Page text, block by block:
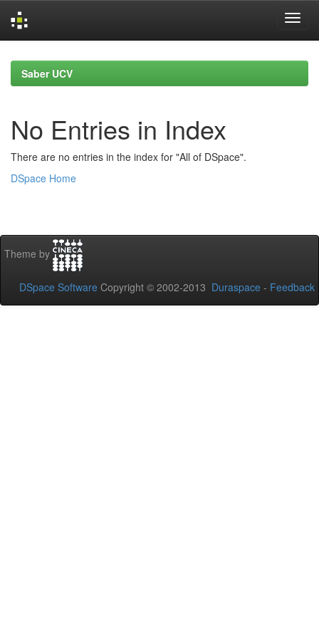
navigationSaber UCV
No Entries in Index
There are no entries in the index for "All of DSpace".
DSpace Home
Theme by
DSpace Software Copyright © 2002-2013 Duraspace - Feedback